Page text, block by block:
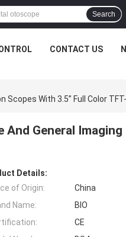
Search
CONTACT US
With 3.5” Full Color
General
Details:
of Origin:
China
Name:
BIO
CE